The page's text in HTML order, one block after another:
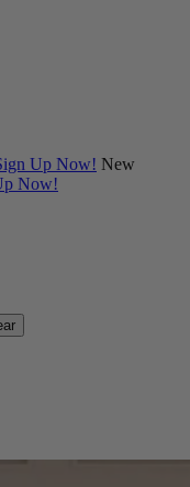
Up Now! New
Now!